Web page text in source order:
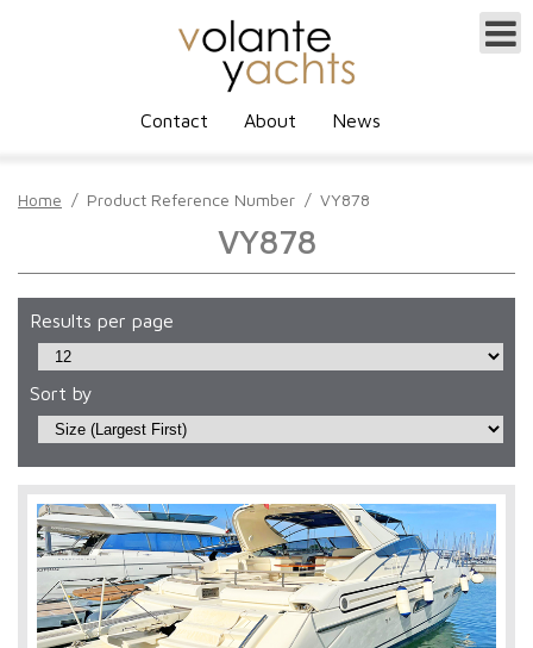
Contact About News
Home / Product Reference Number / VY878
VY878
Results per page
Sort by